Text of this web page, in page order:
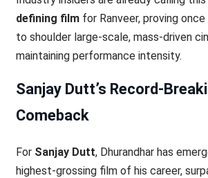
defining filmfor Ranveer, proving once
to shoulder large-scale, mass-driven
maintaining performance intensity.
Sanjay Dutt’s Record-
Comeback
For Sanjay Dutt, Dhurandhar has
highest-grossing film of his career,